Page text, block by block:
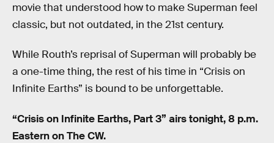
movie that understood how to make Superman feel
classic, but not outdated, in the 21st century.
While Routh’s reprisal of Superman will probably be
a one-time thing, the rest of his time in “Crisis on
Infinite Earths” is bound to be unforgettable.
“Crisis on Infinite Earths, Part 3” airs tonight, 8 p.m.
Eastern on The CW.